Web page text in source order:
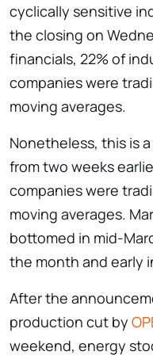
cyclically sensitive
the closing on
financials, 22% of
companies were
moving averages.
Nonetheless, this is
from two weeks
companies were
moving averages.
bottomed in mid-
the month and early
After the
production cut by
weekend, energy